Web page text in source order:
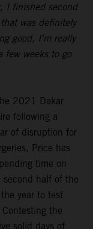
I finished second
was definitely
good, I’m really
few weeks to go
2021 Dakar
following a
of disruption for
Price has
time on
half of the
year to test
the
solid days of